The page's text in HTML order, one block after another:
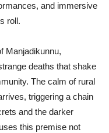
and immersive
roll.
Manjadikunnu,
deaths that shake
The calm of rural
triggering a chain
and the darker
this premise not